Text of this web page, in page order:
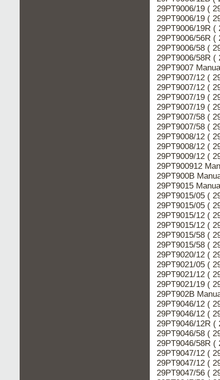
29PT9006/19 (
29PT9006/19 (
29PT9006/19R (
29PT9006/56R (
29PT9006/58 (
29PT9006/58R (
29PT9007
29PT9007/12 (
29PT9007/12 (
29PT9007/19 (
29PT9007/19 (
29PT9007/58 (
29PT9007/58 (
29PT9008/12 (
29PT9008/12 (
29PT9009/12 (
29PT900912
29PT900B
29PT9015
29PT9015/05 (
29PT9015/05 (
29PT9015/12 (
29PT9015/12 (
29PT9015/58 (
29PT9015/58 (
29PT9020/12 (
29PT9021/05 (
29PT9021/12 (
29PT9021/19 (
29PT902B
29PT9046/12 (
29PT9046/12 (
29PT9046/12R (
29PT9046/58 (
29PT9046/58R (
29PT9047/12 (
29PT9047/12 (
29PT9047/56 (